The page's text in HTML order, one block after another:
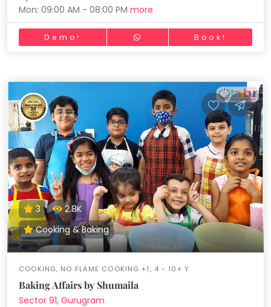
Mon: 09:00 AM - 08:00 PMmore
Demo! Book!
3
2.8K
Cooking & Baking
COOKING, NO FLAME COOKING +1, 4 - 10+ Y
Baking Affairs by Shumaila
Sector 91, Gurugram